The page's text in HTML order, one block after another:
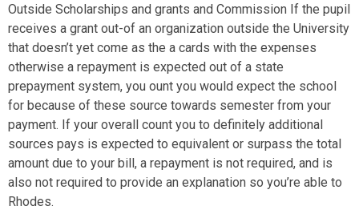
Outside Scholarships and grants and Commission If the pupil
receives a grant out-of an organization outside the University
that doesn’t yet come as the a cards with the expenses
otherwise a repayment is expected out of a state
prepayment system, you ount you would expect the school
for because of these source towards semester from your
payment. If your overall count you to definitely additional
sources pays is expected to equivalent or surpass the total
amount due to your bill, a repayment is not required, and is
also not required to provide an explanation so you’re able to
Rhodes.